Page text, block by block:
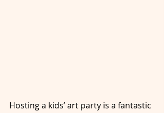
Hosting a kids’ art party is a fantastic